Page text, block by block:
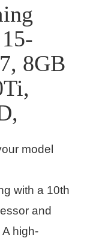
8GB
model
with a 10th
and
high-